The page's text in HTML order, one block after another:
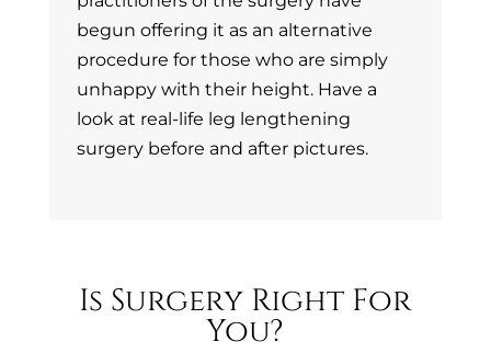
begun offering it as an alternative
procedure for those who are simply
unhappy with their height. Have a
look at real-life leg lengthening
surgery before and after pictures.
Is Surgery Right For
You?